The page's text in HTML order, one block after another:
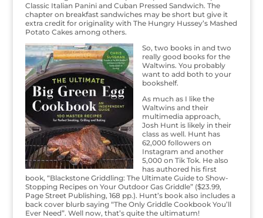
Classic Italian Panini and Cuban Pressed Sandwich. The
chapter on breakfast sandwiches may be short but give it
extra credit for originality with The Hungry Hussey’s Mashed
Potato Cakes among others.
So, two books in and two
really good books for the
Waltwins. You probably
want to add both to your
bookshelf.
As much as I like the
Waltwins and their
multimedia approach,
Josh Hunt is likely in their
class as well. Hunt has
62,000 followers on
Instagram and another
5,000 on Tik Tok. He also
has authored his first
book, “Blackstone Griddling: The Ultimate Guide to Show-
Stopping Recipes on Your Outdoor Gas Griddle” ($23.99,
Page Street Publishing, 168 pp.). Hunt’s book also includes a
back cover blurb saying “The Only Griddle Cookbook You’ll
Ever Need”. Well now, that’s quite the ultimatum!